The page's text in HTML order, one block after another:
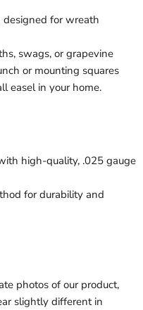
for wreath
swags, or grapevine
or mounting squares
easel in your home.
high-quality, .025 gauge
for durability and
photos of our product,
slightly different in